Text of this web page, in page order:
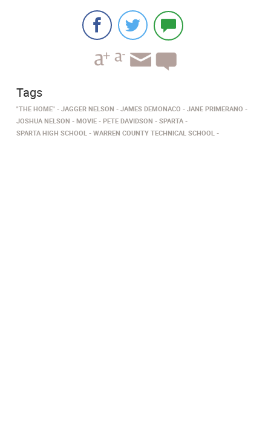
Tags
"THE HOME" JAGGER NELSON JAMES DEMONACO
JANE PRIMERANO
JOSHUA NELSON
MOVIE PETE DAVIDSON
SPARTA
SPARTA HIGH SCHOOL
WARREN COUNTY TECHNICAL SCHOOL